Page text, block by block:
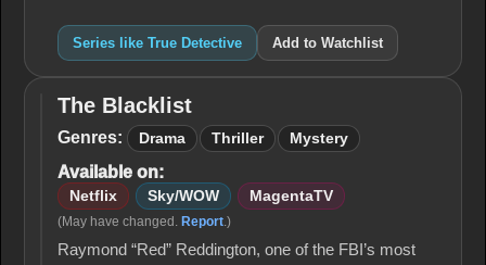
Series like True Detective Add to Watchlist
The
Blacklist
The Blacklist
Genres: Drama Thriller Mystery
Available on:
Netflix Sky/WOW MagentaTV
(May have changed. Report.)
Raymond “Red” Reddington, one of the FBI’s most